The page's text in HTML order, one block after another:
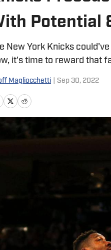
Potential
New York Knicks
it's time to reward that
Magliocchetti Sep 30, 2022